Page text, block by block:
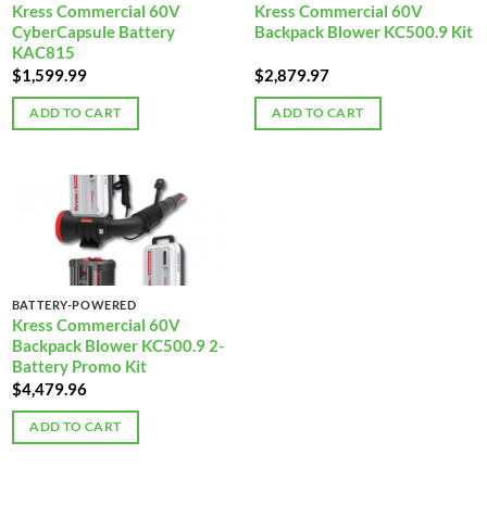
Kress Commercial 60V
CyberCapsule Battery
KAC815
$1,599.99
ADD TO CART
Kress Commercial 60V
Backpack Blower KC500.9 Kit
$2,879.97
ADD TO CART
BATTERY-POWERED
Kress Commercial 60V
Backpack Blower KC500.9 2-
Battery Promo Kit
$4,479.96
ADD TO CART